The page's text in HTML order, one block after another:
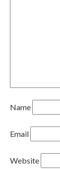
Name
Email
Website